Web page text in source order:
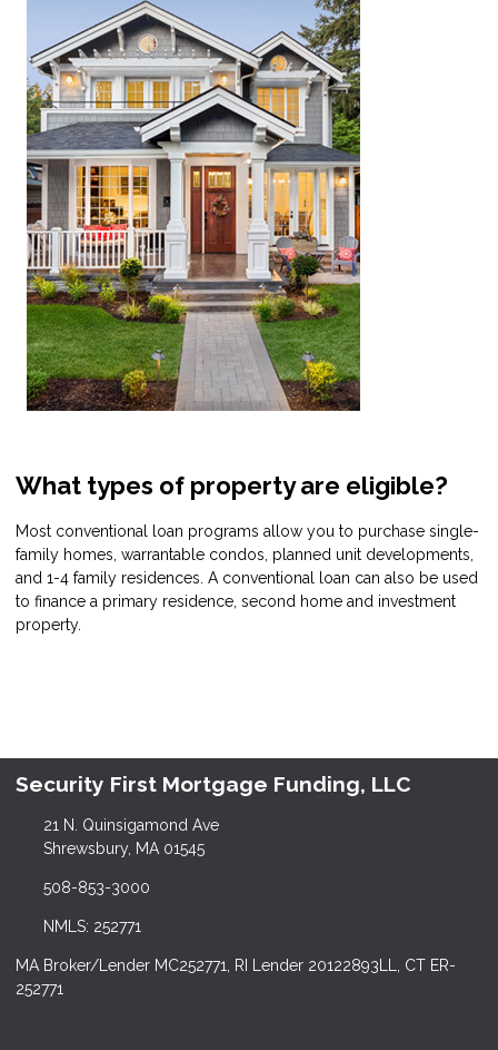
What types of property are eligible?
Most conventional loan programs allow you to purchase single-
family homes, warrantable condos, planned unit developments,
and 1-4 family residences. A conventional loan can also be used
to finance a primary residence, second home and investment
property.
Security First Mortgage Funding, LLC
21 N. Quinsigamond Ave
Shrewsbury, MA 01545
508-853-3000
NMLS: 252771
MA Broker/Lender MC252771, RI Lender 20122893LL, CT ER-
252771